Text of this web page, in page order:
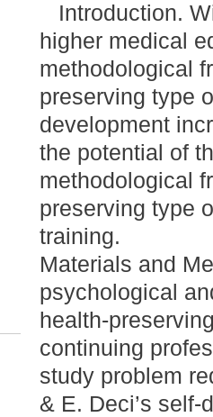
Introduction.
higher medical
methodological
preserving type
development
the potential of
methodological
preserving type
training.
Materials and
psychological
health-
continuing
study problem
& E. Deci’s